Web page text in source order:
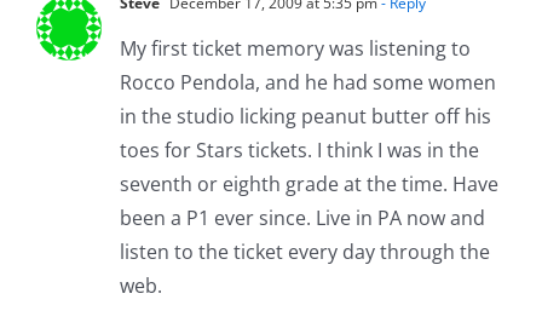
My first ticket memory was listening to
Rocco Pendola, and he had some women
in the studio licking peanut butter off his
toes for Stars tickets. I think I was in the
seventh or eighth grade at the time. Have
been a P1 ever since. Live in PA now and
listen to the ticket every day through the
web.